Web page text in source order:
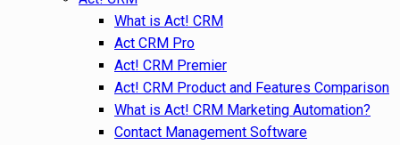
What is Act! CRM
Act CRM Pro
Act! CRM Premier
Act! CRM Product and Features Comparison
What is Act! CRM Marketing Automation?
Contact Management Software